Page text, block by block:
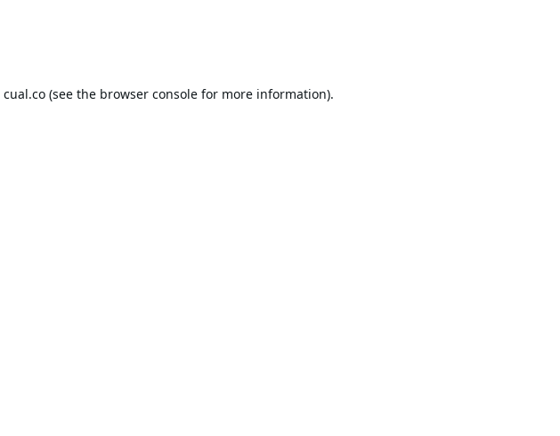
cual.co(see the browser consolefor more information).